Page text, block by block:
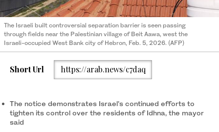
The Israeli built controversial separation barrier is seen passing
through fields near the Palestinian village of Beit Aawa, west the
Israeli-occupied West Bank city of Hebron, Feb. 5, 2026. (AFP)
Short Url https://arab.news/c7daq
The notice demonstrates Israel’s continued efforts to
tighten its control over the residents of Idhna, the mayor
said